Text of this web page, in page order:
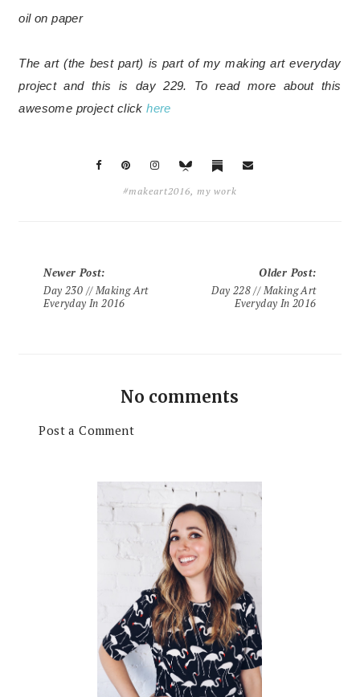
oil on paper
The art (the best part) is part of my making art everyday
project and this is day 229.
To read more about this
awesome project clickhere
#makeart2016, my work
Newer Post:
Day 230 // Making Art
Everyday In 2016
Older Post:
Day 228 // Making Art
Everyday In 2016
No comments
Post a Comment